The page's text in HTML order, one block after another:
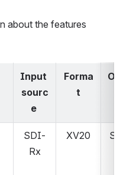
about the features
Input
sourc
e
Forma
t
SDI-
Rx
XV20